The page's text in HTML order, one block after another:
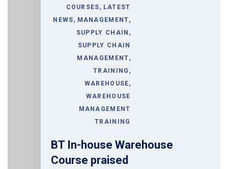
COURSES, LATEST
NEWS, MANAGEMENT,
SUPPLY CHAIN ,
SUPPLY CHAIN
MANAGEMENT,
TRAINING ,
WAREHOUSE,
WAREHOUSE
MANAGEMENT
TRAINING
BT In-house Warehouse
Course praised